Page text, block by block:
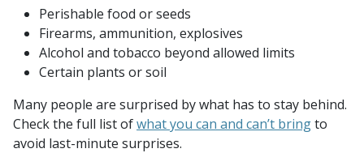
Perishable food or seeds
Firearms, ammunition, explosives
Alcohol and tobacco beyond allowed limits
Certain plants or soil
Many people are surprised by what has to stay behind.
Check the full list ofwhat you can and can’t bringto
avoid last-minute surprises.